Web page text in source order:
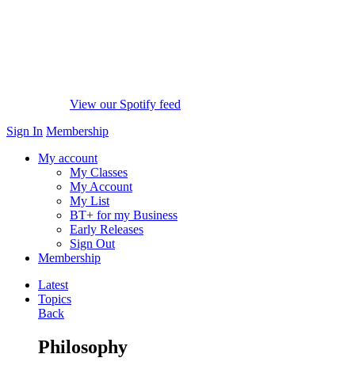
View our Spotify feed
Sign In Membership
My account
My Classes
My Account
My List
BT+ for my Business
Early Releases
Sign Out
Membership
Latest
Topics
Back
Philosophy